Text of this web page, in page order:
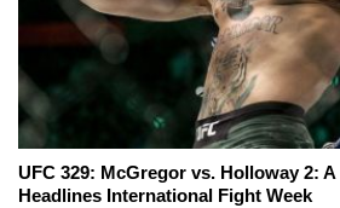
UFC 329: McGregor vs. Holloway 2:
Headlines International Fight Week